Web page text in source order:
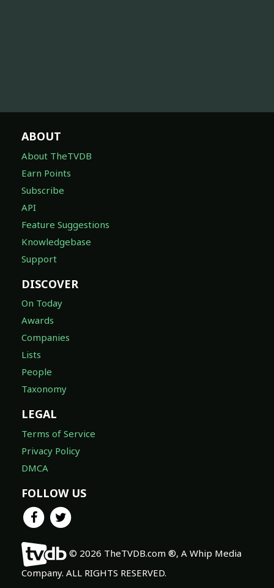
ABOUT
About TheTVDB
Earn Points
Subscribe
API
Feature Suggestions
Knowledgebase
Support
DISCOVER
On Today
Awards
Companies
Lists
People
Taxonomy
LEGAL
Terms of Service
Privacy Policy
DMCA
FOLLOW US
© 2026 TheTVDB.com ®, A Whip Media
Company. ALL RIGHTS RESERVED.